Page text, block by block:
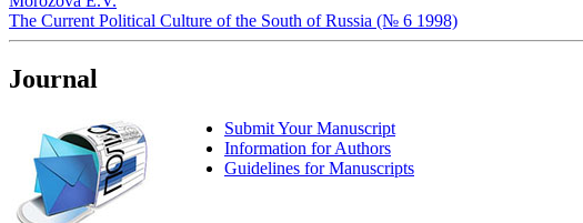
The Current Political Culture of the South of Russia (№ 6 1998)
Journal
Submit Your Manuscript
Information for Authors
Guidelines for Manuscripts